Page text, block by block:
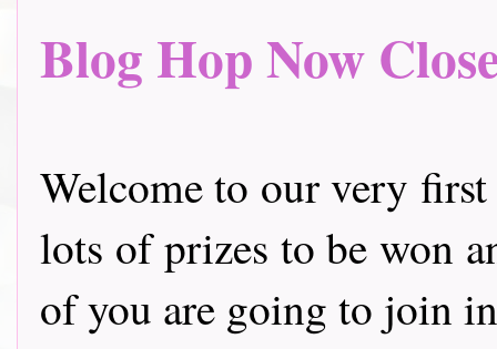
Blog Hop Now
Welcome to our very
lots of prizes to be won
of you are going to join